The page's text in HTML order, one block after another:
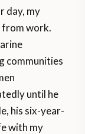
day, my
from work.
communities
until he
his six-year-
with my